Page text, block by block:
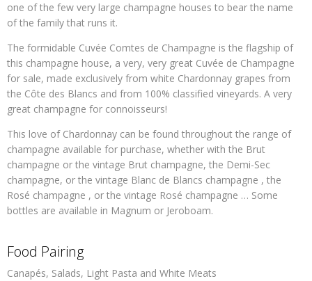
one of the few very large champagne houses to bear the name
of the family that runs it.
The formidable Cuvée Comtes de Champagne is the flagship of
this champagne house, a very, very great Cuvée de Champagne
for sale, made exclusively from white Chardonnay grapes from
the Côte des Blancs and from 100% classified vineyards. A very
great champagne for connoisseurs!
This love of Chardonnay can be found throughout the range of
champagne available for purchase, whether with the Brut
champagne or the vintage Brut champagne, the Demi-Sec
champagne, or the vintage Blanc de Blancs champagne , the
Rosé champagne , or the vintage Rosé champagne … Some
bottles are available in Magnum or Jeroboam.
Food Pairing
Canapés, Salads, Light Pasta and White Meats